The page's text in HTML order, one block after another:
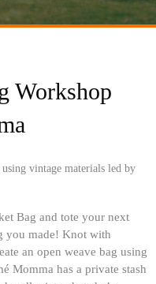
Workshop
vintage materials led by
Bag and tote your next
you made! Knot with
an open weave bag using
Momma has a private stash